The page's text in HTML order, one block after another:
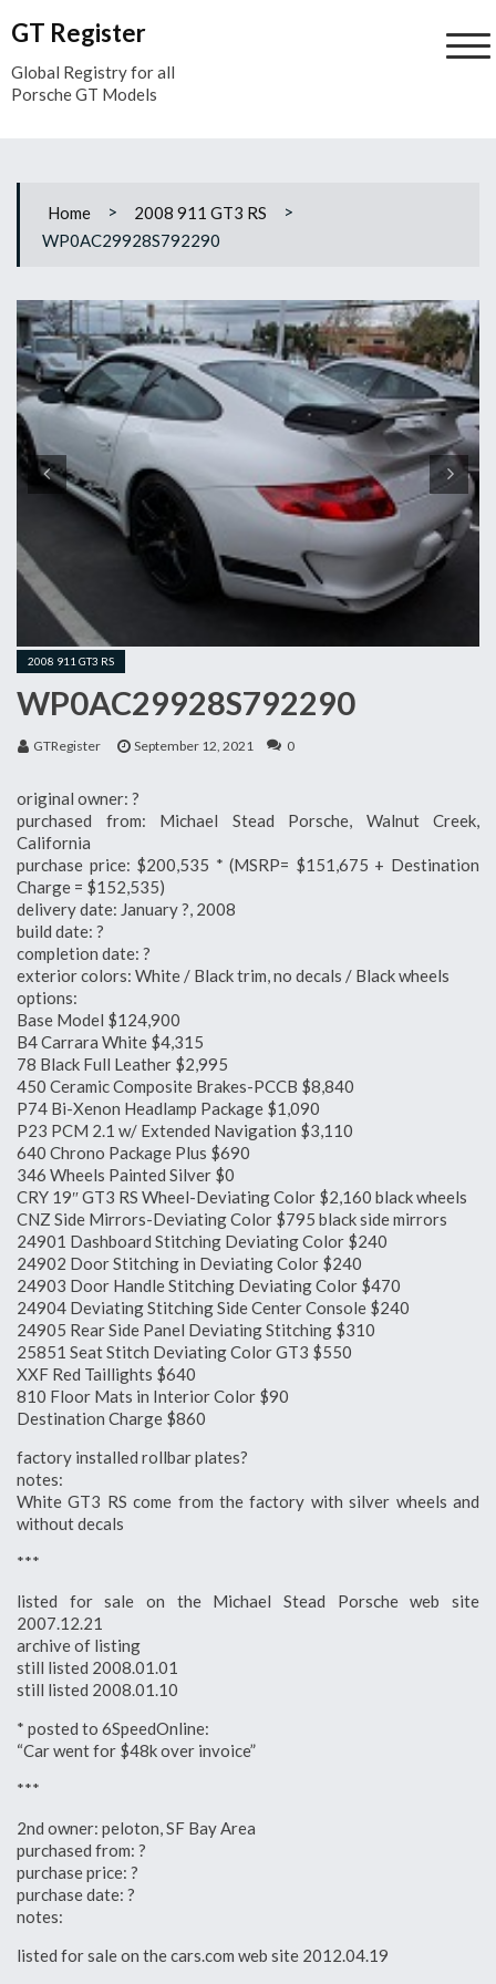
toGT Register
Global Registry for all
Porsche GT Models
Home > 2008 911 GT3 RS
>
WP0AC29928S792290
2008 911 GT3 RS
WP0AC29928S792290
GTRegister September 12, 2021 0
original owner: ?
purchased from: Michael Stead Porsche, Walnut Creek,
California
purchase price: $200,535 * (MSRP= $151,675 + Destination
Charge = $152,535)
delivery date: January ?, 2008
build date: ?
completion date: ?
exterior colors: White / Black trim, no decals / Black wheels
options:
Base Model $124,900
B4 Carrara White $4,315
78 Black Full Leather $2,995
450 Ceramic Composite Brakes-PCCB $8,840
P74 Bi-Xenon Headlamp Package $1,090
P23 PCM 2.1 w/ Extended Navigation $3,110
640 Chrono Package Plus $690
346 Wheels Painted Silver $0
CRY 19″ GT3 RS Wheel-Deviating Color $2,160 black wheels
CNZ Side Mirrors-Deviating Color $795 black side mirrors
24901 Dashboard Stitching Deviating Color $240
24902 Door Stitching in Deviating Color $240
24903 Door Handle Stitching Deviating Color $470
24904 Deviating Stitching Side Center Console $240
24905 Rear Side Panel Deviating Stitching $310
25851 Seat Stitch Deviating Color GT3 $550
XXF Red Taillights $640
810 Floor Mats in Interior Color $90
Destination Charge $860
factory installed rollbar plates?
notes:
White GT3 RS come from the factory with silver wheels and
without decals
***
listed for sale on the Michael Stead Porsche web site
2007.12.21
archive of listing
still listed 2008.01.01
still listed 2008.01.10
* posted to 6SpeedOnline:
“Car went for $48k over invoice”
***
2nd owner: peloton, SF Bay Area
purchased from: ?
purchase price: ?
purchase date: ?
notes:
listed for sale on the cars.com web site 2012.04.19